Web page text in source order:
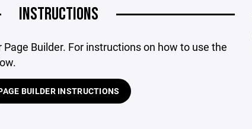
INSTRUCTIONS
Builder. For instructions on how to use the
BUILDER INSTRUCTIONS